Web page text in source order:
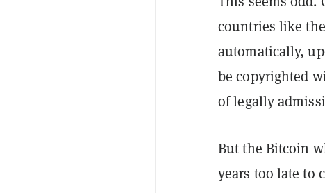
countries like
automatically,
be copyrighted
of legally
But the Bitcoin
years too late to